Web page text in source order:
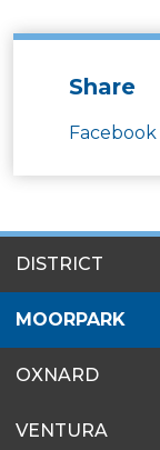
Share
Facebook
MENU
DISTRICT
MOORPARK
OXNARD
VENTURA